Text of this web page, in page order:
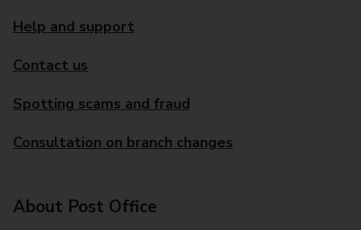
Help and support
Contact us
Spotting scams and fraud
Consultation on branch changes
About Post Office